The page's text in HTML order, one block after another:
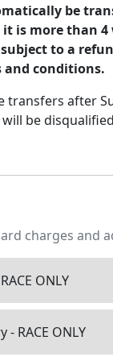
be
is more than
to a
and conditions.
after
be
charges and
ONLY
RACE ONLY